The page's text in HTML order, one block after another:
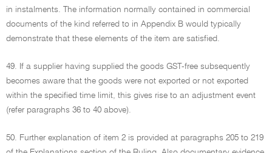
in instalments. The information normally contained in commercial
documents of the kind referred to in Appendix B would typically
demonstrate that these elements of the item are satisfied.
49. If a supplier having supplied the goods GST-free subsequently
becomes aware that the goods were not exported or not exported
within the specified time limit, this gives rise to an adjustment event
(refer paragraphs 36 to 40 above).
50. Further explanation of item 2 is provided at paragraphs 205 to 219